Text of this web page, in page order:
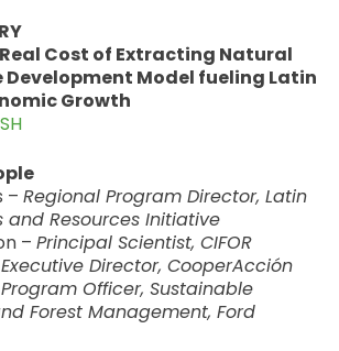
Cost of Extracting Natural
Development Model fueling Latin
Growth
– Regional Program Director, Latin
and Resources Initiative
– Principal Scientist, CIFOR
Executive Director, CooperAcción
Program Officer, Sustainable
Forest Management, Ford